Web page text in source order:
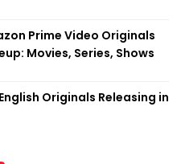
Prime Video Originals
Movies, Series, Shows
Originals Releasing in